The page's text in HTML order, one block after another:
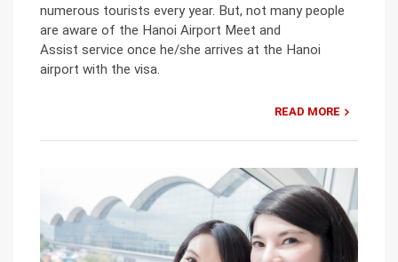
numerous tourists every year. But, not many people
are aware of the Hanoi Airport Meet and
Assist service once he/she arrives at the Hanoi
airport with the visa.
READ MORE